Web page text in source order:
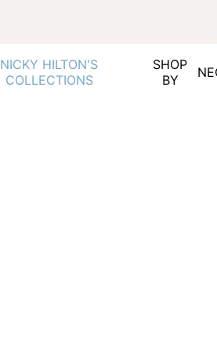
NICKY HILTON'S
COLLECTIONS
SHOP
BY